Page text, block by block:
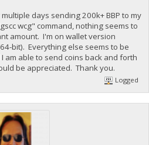
days sending 200k+ BBP to my
wcg" command, nothing seems to
amount. I'm on wallet version
bit). Everything else seems to be
am able to send coins back and forth
be appreciated. Thank you.
Logged